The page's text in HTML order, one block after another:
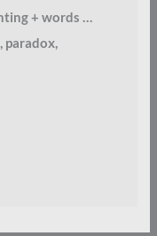
+ words …
paradox,